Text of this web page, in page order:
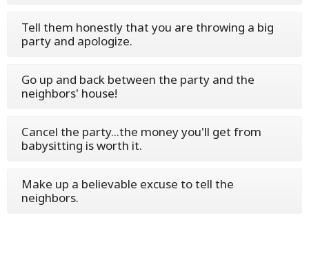
Tell them honestly that you are throwing a big
party and apologize.
Go up and back between the party and the
neighbors' house!
Cancel the party...the money you'll get from
babysitting is worth it.
Make up a believable excuse to tell the
neighbors.